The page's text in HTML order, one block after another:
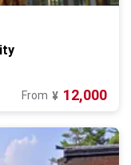
From ¥ 12,000